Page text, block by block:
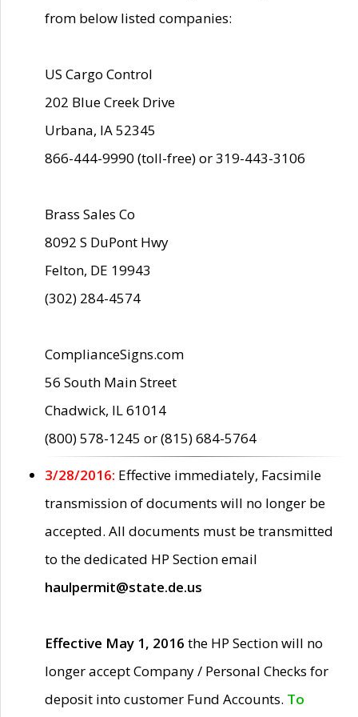
from below listed companies:
US Cargo Control
202 Blue Creek Drive
Urbana, IA 52345
866-444-9990 (toll-free) or 319-443-3106
Brass Sales Co
8092 S DuPont Hwy
Felton, DE 19943
(302) 284-4574
ComplianceSigns.com
56 South Main Street
Chadwick, IL 61014
(800) 578-1245 or (815) 684-5764
3/28/2016: Effective immediately, Facsimile
transmission of documents will no longer be
accepted. All documents must be transmitted
to the dedicated HP Section email
haulpermit@state.de.us
Effective May 1, 2016 the HP Section will no
longer accept Company / Personal Checks for
deposit into customer Fund Accounts. To